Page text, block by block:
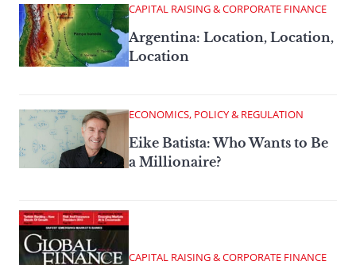
CAPITAL RAISING & CORPORATE FINANCE
Argentina: Location, Location,
Location
ECONOMICS, POLICY & REGULATION
Eike Batista: Who Wants to Be
a Millionaire?
CAPITAL RAISING & CORPORATE FINANCE